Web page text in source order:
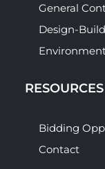
General
Design-Build
RESOURCES
Bidding
Contact